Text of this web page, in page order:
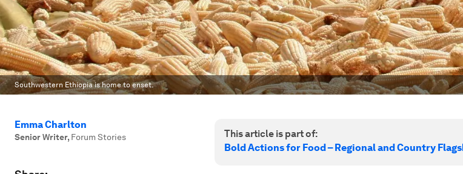
Southwestern Ethiopia is home to enset.
Emma Charlton
Senior Writer, Forum Stories
This article is part of:
Bold Actions for Food – Regional and Country